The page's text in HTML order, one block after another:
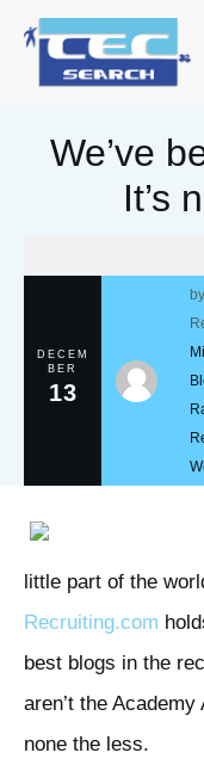
We’ve
It’s
DECEM
BER
13
little part of the
Recruiting.com
best blogs in the
aren’t the
none the less.